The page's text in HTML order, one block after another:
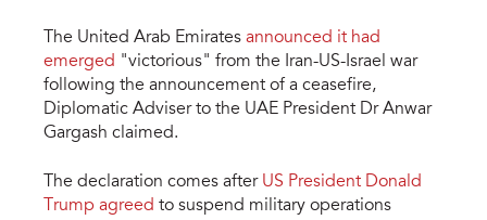
The United Arab Emirates announced it had
emerged "victorious" from the Iran-US-Israel war
following the announcement of a ceasefire,
Diplomatic Adviser to the UAE President Dr Anwar
Gargash claimed.
The declaration comes after US President Donald
Trump agreed to suspend military operations